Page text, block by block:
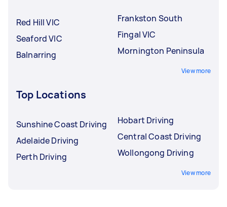
Red Hill VIC
Seaford VIC
Balnarring
Frankston South
Fingal VIC
Mornington Peninsula
View more
Top Locations
Sunshine Coast Driving
Adelaide Driving
Perth Driving
Hobart Driving
Central Coast Driving
Wollongong Driving
View more